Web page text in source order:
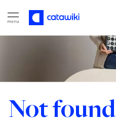
Not found